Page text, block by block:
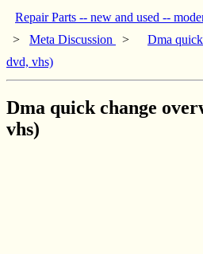
Repair Parts -- new and used --
> Meta Discussion >
Dma
dvd, vhs)
Dma quick change
vhs)